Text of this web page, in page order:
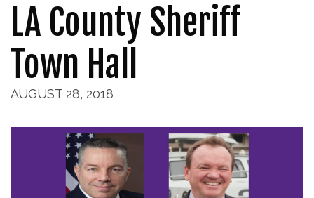
LA County Sheriff
Town Hall
AUGUST 28, 2018